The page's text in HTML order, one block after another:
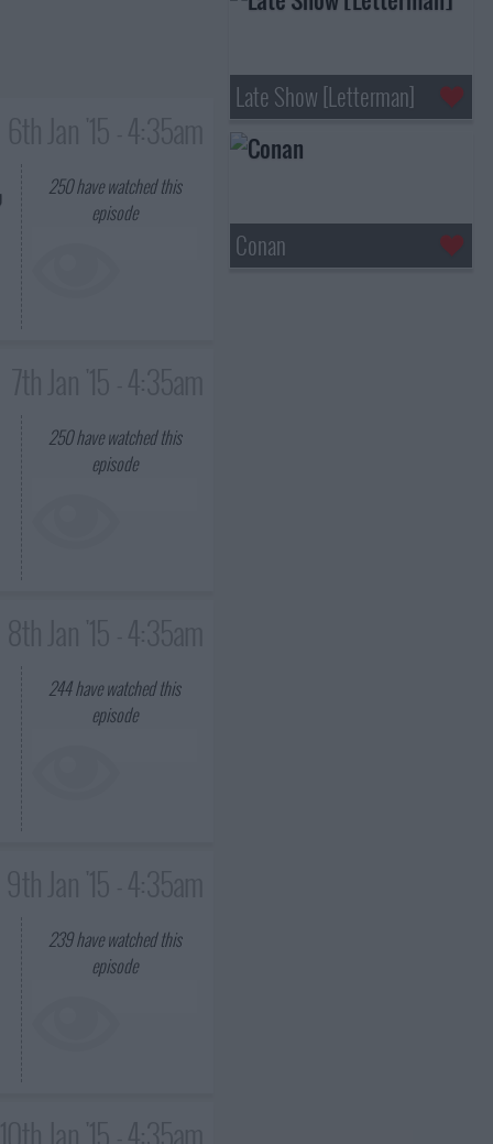
250have watched this
episode
250have watched this
episode
244have watched this
episode
239have watched this
episode
Late Show [Letterman]
Conan